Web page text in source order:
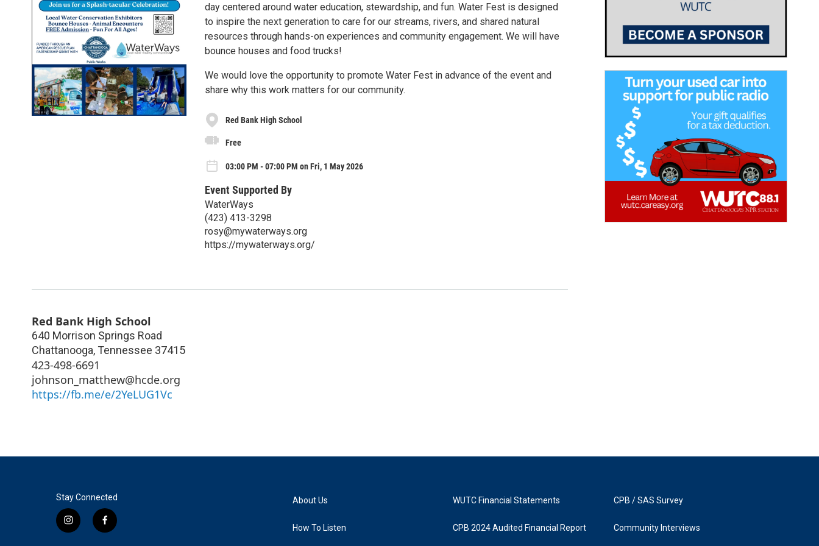
day centered around water education, stewardship, and fun. Water Fest is designed
to inspire the next generation to care for our streams, rivers, and shared natural
resources through hands-on experiences and community engagement. We will have
bounce houses and food trucks!
We would love the opportunity to promote Water Fest in advance of the event and
share why this work matters for our community.
Red Bank High School
Free
03:00 PM - 07:00 PM on Fri, 1 May 2026
Event Supported By
WaterWays
(423) 413-3298
rosy@mywaterways.org
https://mywaterways.org/
Red Bank High School
640 Morrison Springs Road
Chattanooga, Tennessee 37415
423-498-6691
johnson_matthew@hcde.org
https://fb.me/e/2YeLUG1Vc
Stay Connected
i
f
About Us
How To Listen
WUTC Financial Statements
CPB 2024 Audited Financial Report
CPB / SAS Survey
Community Interviews